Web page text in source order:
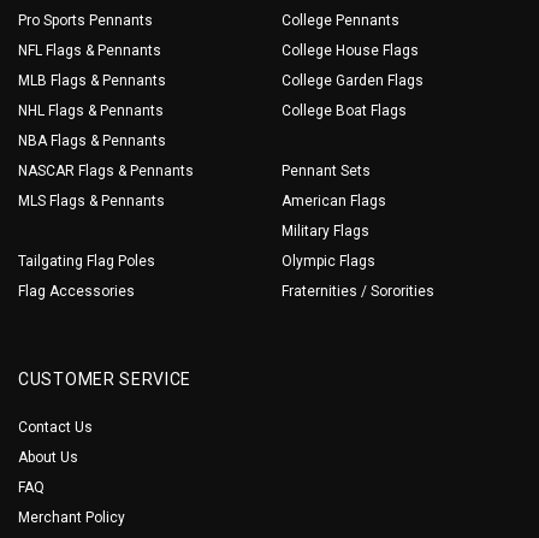
Pro Sports Pennants
NFL Flags & Pennants
MLB Flags & Pennants
NHL Flags & Pennants
NBA Flags & Pennants
NASCAR Flags & Pennants
MLS Flags & Pennants
Tailgating Flag Poles
Flag Accessories
College Pennants
College House Flags
College Garden Flags
College Boat Flags
Pennant Sets
American Flags
Military Flags
Olympic Flags
Fraternities / Sororities
CUSTOMER SERVICE
Contact Us
About Us
FAQ
Merchant Policy